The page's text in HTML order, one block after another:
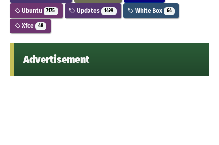
Ubuntu 7175 Updates 1499 White Box 64
Xfce 48
Advertisement